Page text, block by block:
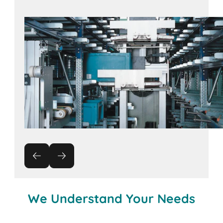
Contact us!
We Understand Your Needs